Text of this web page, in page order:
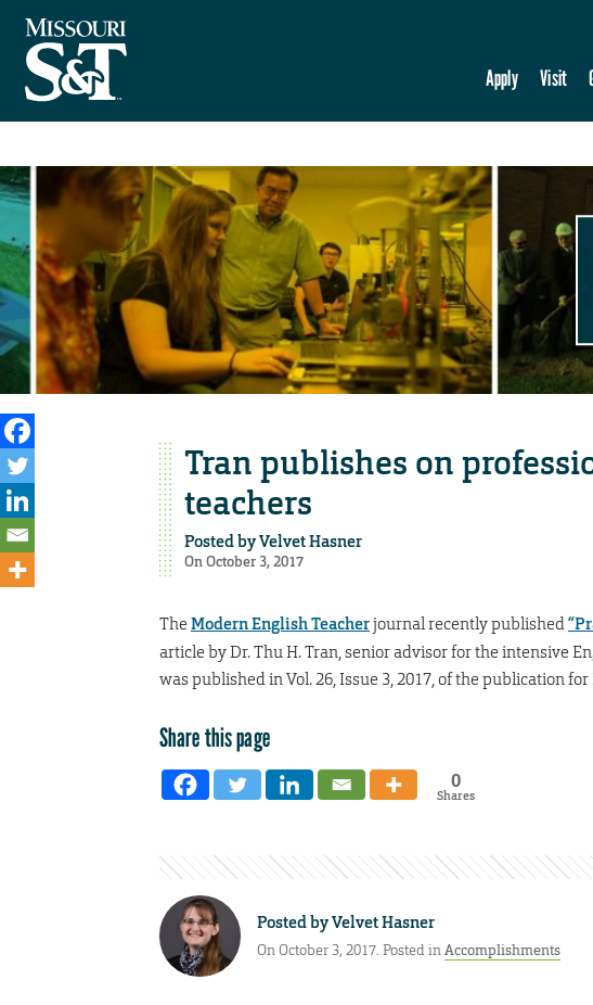
Apply Visit
Tran publishes on
teachers
Posted byVelvet Hasner
On October 3, 2017
The Modern English Teacherjournal recently published
article by Dr. Thu H. Tran, senior advisor for the intensive
was published in Vol. 26, Issue 3, 2017, of the publication
Share this page
0
Shares
Posted byVelvet Hasner
On October 3, 2017. Posted inAccomplishments